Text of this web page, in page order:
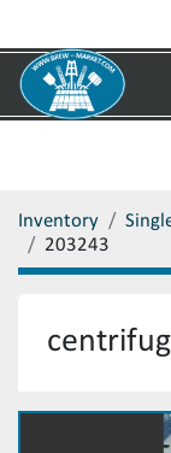
Inventory
203243